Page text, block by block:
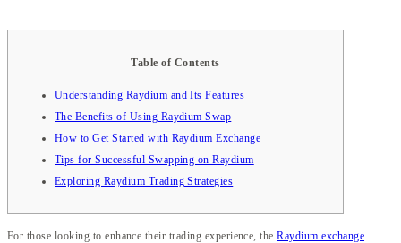
Table of Contents
Understanding Raydium and Its Features
The Benefits of Using Raydium Swap
How to Get Started with Raydium Exchange
Tips for Successful Swapping on Raydium
Exploring Raydium Trading Strategies
For those looking to enhance their trading experience, theRaydium exchange